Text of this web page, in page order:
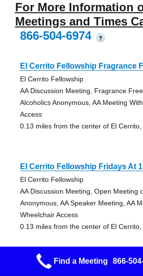
For More Information
Meetings and Times
866-504-6974
?
El Cerrito Fellowship Fragrance
El Cerrito Fellowship
AA Discussion Meeting, Fragrance
Alcoholics Anonymous, AA Meeting
Access
0.13 miles from the center of El Cerrito,
El Cerrito Fellowship Fridays At
El Cerrito Fellowship
AA Discussion Meeting, Open Meeting
Anonymous, AA Speaker Meeting, AA
Wheelchair Access
0.13 miles from the center of El Cerrito,
El Cerrito Fellowship Fridays At
Find a Meeting 866-